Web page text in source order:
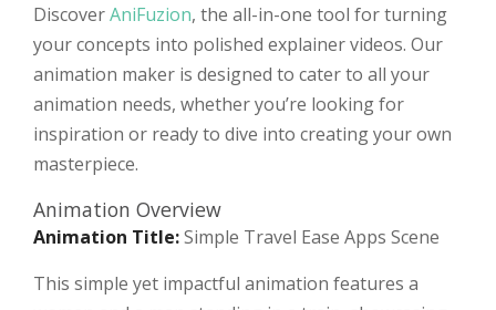
DiscoverAniFuzion, the all-in-one tool for turning
your concepts into polished explainer videos. Our
animation maker is designed to cater to all your
animation needs, whether you’re looking for
inspiration or ready to dive into creating your own
masterpiece.
Animation Overview
Animation Title:Simple Travel Ease Apps Scene
This simple yet impactful animation features a